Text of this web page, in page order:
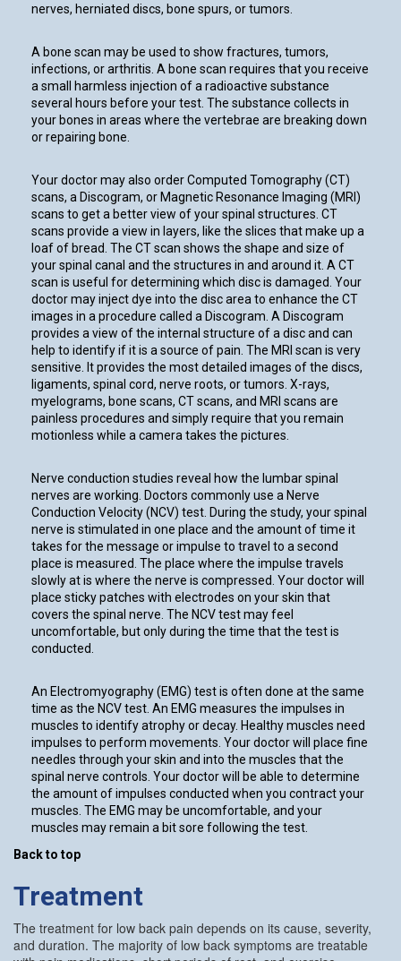
nerves, herniated discs, bone spurs, or tumors.
A bone scan may be used to show fractures, tumors,
infections, or arthritis. A bone scan requires that you receive
a small harmless injection of a radioactive substance
several hours before your test. The substance collects in
your bones in areas where the vertebrae are breaking down
or repairing bone.
Your doctor may also order Computed Tomography (CT)
scans, a Discogram, or Magnetic Resonance Imaging (MRI)
scans to get a better view of your spinal structures. CT
scans provide a view in layers, like the slices that make up a
loaf of bread. The CT scan shows the shape and size of
your spinal canal and the structures in and around it. A CT
scan is useful for determining which disc is damaged. Your
doctor may inject dye into the disc area to enhance the CT
images in a procedure called a Discogram. A Discogram
provides a view of the internal structure of a disc and can
help to identify if it is a source of pain. The MRI scan is very
sensitive. It provides the most detailed images of the discs,
ligaments, spinal cord, nerve roots, or tumors. X-rays,
myelograms, bone scans, CT scans, and MRI scans are
painless procedures and simply require that you remain
motionless while a camera takes the pictures.
Nerve conduction studies reveal how the lumbar spinal
nerves are working. Doctors commonly use a Nerve
Conduction Velocity (NCV) test. During the study, your spinal
nerve is stimulated in one place and the amount of time it
takes for the message or impulse to travel to a second
place is measured. The place where the impulse travels
slowly at is where the nerve is compressed. Your doctor will
place sticky patches with electrodes on your skin that
covers the spinal nerve. The NCV test may feel
uncomfortable, but only during the time that the test is
conducted.
An Electromyography (EMG) test is often done at the same
time as the NCV test. An EMG measures the impulses in
muscles to identify atrophy or decay. Healthy muscles need
impulses to perform movements. Your doctor will place fine
needles through your skin and into the muscles that the
spinal nerve controls. Your doctor will be able to determine
the amount of impulses conducted when you contract your
muscles. The EMG may be uncomfortable, and your
muscles may remain a bit sore following the test.
Back to top
Treatment
The treatment for low back pain depends on its cause, severity,
and duration. The majority of low back symptoms are treatable